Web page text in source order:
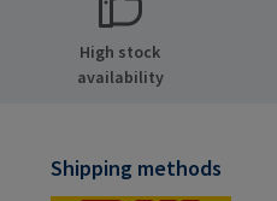
High stock
availability
Shipping methods